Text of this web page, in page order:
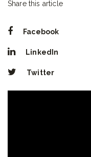
Share this article
Facebook
LinkedIn
Twitter